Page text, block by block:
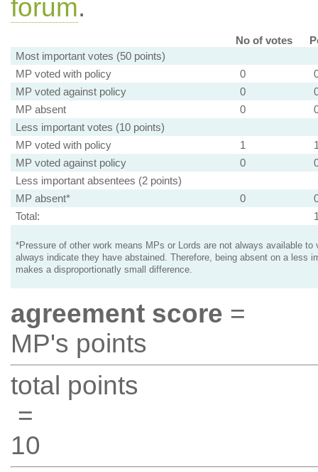
forum.
No of votes
Most important votes (50 points)
MP voted with policy
0
MP voted against policy
0
MP absent
0
Less important votes (10 points)
MP voted with policy
1
MP voted against policy
0
Less important absentees (2 points)
MP absent*
0
Total:
*Pressure of other work means MPs or Lords are not always available to
always indicate they have abstained. Therefore, being absent on a less
makes a disproportionatly small difference.
agreement score =
MP's points
total points
=
10